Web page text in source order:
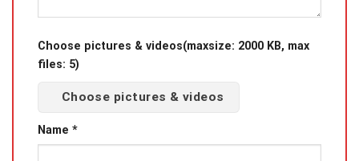
Choose pictures & videos(maxsize: 2000 KB, max
files: 5)
Choose pictures & videos
Name *